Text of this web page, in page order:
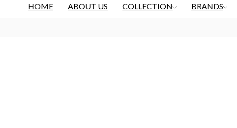
HOME ABOUT US COLLECTION BRANDS